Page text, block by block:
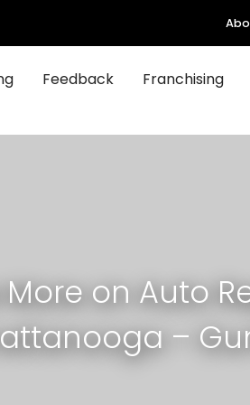
Feedback Franchising
More on Auto
–